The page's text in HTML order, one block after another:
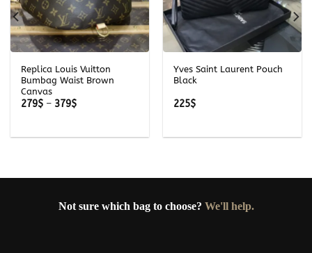
Replica Louis Vuitton
Bumbag Waist Brown
Canvas
279$ – 379$Price
Yves Saint Laurent Pouch
Black
225$
Not sure which bag to choose? We'll help.